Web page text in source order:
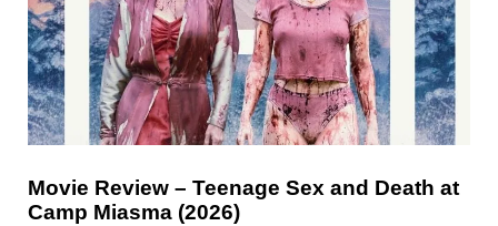
Movie Review – Teenage Sex and Death at
Camp Miasma (2026)